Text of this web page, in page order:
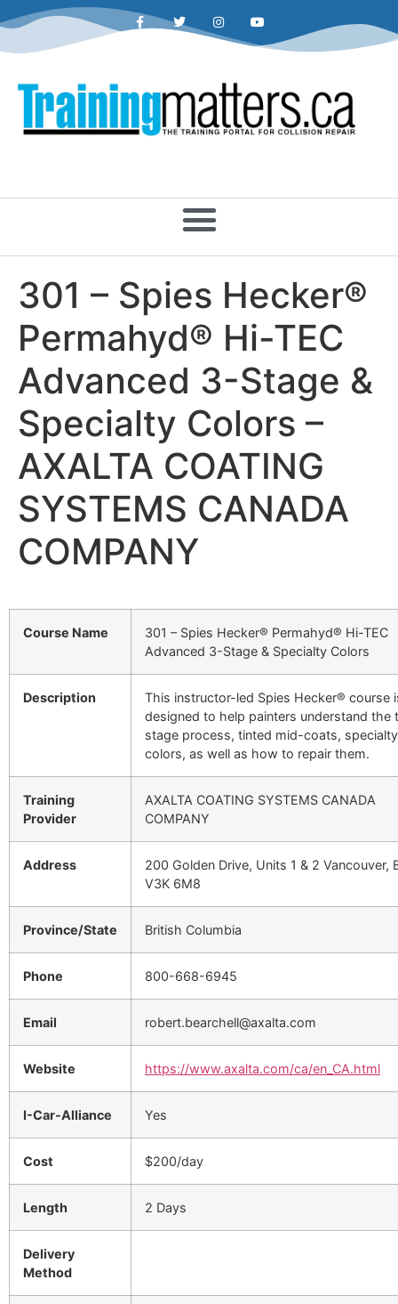
301 – Spies Hecker®
Permahyd® Hi-TEC
Advanced 3-Stage &
Specialty Colors –
AXALTA COATING
SYSTEMS CANADA
COMPANY
Course Name
301 – Spies Hecker® Permahyd® Hi-TEC
Advanced 3-Stage & Specialty Colors
Description
This instructor-led Spies Hecker® course
designed to help painters understand the
stage process, tinted mid-coats, specialty
colors, as well as how to repair them.
Training
Provider
AXALTA COATING SYSTEMS CANADA
COMPANY
Address
200 Golden Drive, Units 1 & 2 Vancouver,
V3K 6M8
Province/State British Columbia
Phone 800-668-6945
Email robert.bearchell@axalta.com
Website https://www.axalta.com/ca/en_CA.html
I-Car-Alliance Yes
Cost $200/day
Length 2 Days
Delivery
Method